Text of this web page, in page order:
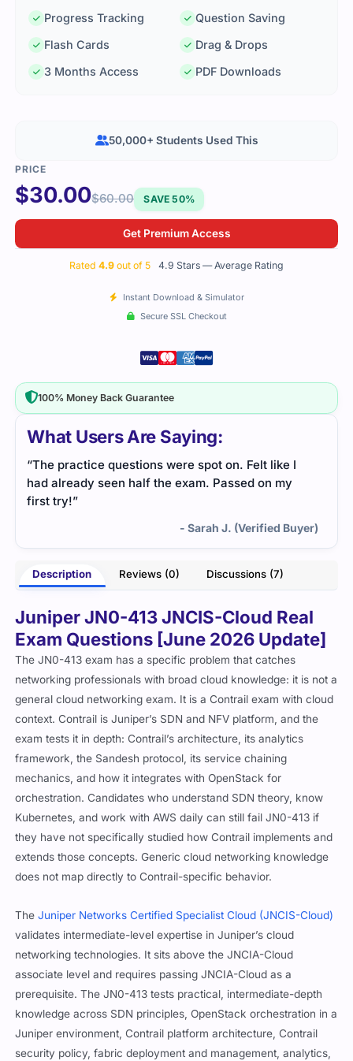
What Users Are Saying:
“The practice questions were spot on. Felt like I
had already seen half the exam. Passed on my
first try!”
- Sarah J. (Verified Buyer)
Description Reviews (0) Discussions (7)
Juniper JN0-413 JNCIS-Cloud Real
Exam Questions [June 2026 Update]
The JN0-413 exam has a specific problem that catches
networking professionals with broad cloud knowledge: it is not a
general cloud networking exam. It is a Contrail exam with cloud
context. Contrail is Juniper’s SDN and NFV platform, and the
exam tests it in depth: Contrail’s architecture, its analytics
framework, the Sandesh protocol, its service chaining
mechanics, and how it integrates with OpenStack for
orchestration. Candidates who understand SDN theory, know
Kubernetes, and work with AWS daily can still fail JN0-413 if
they have not specifically studied how Contrail implements and
extends those concepts. Generic cloud networking knowledge
does not map directly to Contrail-specific behavior.
TheJuniper Networks Certified Specialist Cloud (JNCIS-Cloud)
validates intermediate-level expertise in Juniper’s cloud
networking technologies. It sits above the JNCIA-Cloud
associate level and requires passing JNCIA-Cloud as a
prerequisite. The JN0-413 tests practical, intermediate-depth
knowledge across SDN principles, OpenStack orchestration in a
Juniper environment, Contrail platform architecture, Contrail
security policy, fabric deployment and management, analytics,
Progress Tracking
Question Saving
Flash Cards
Drag & Drops
3 Months Access
PDF Downloads
$30.00$60.00 SAVE 50%
Get Premium Access
Rated 4.9 out of 5 4.9 Stars — Average Rating
Instant Download & Simulator
Secure SSL Checkout
50,000+ Students Used This
100% Money Back Guarantee